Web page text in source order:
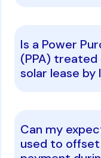
Is a Power
(PPA)
solar lease by
Can my
used to